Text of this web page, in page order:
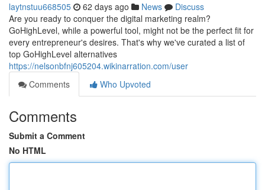
laytnstuu668505 62 days ago News
Discuss
Are you ready to conquer the digital marketing realm?
GoHighLevel, while a powerful tool, might not be the perfect fit for
every entrepreneur's desires. That's why we've curated a list of
top GoHighLevel alternatives
https://nelsonbfnj605204.wikinarration.com/user
Comments
Who Upvoted
Comments
Submit a Comment
No HTML